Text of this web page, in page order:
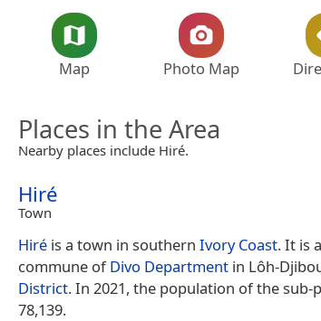
Map Photo Map
Places in the Area
Nearby places include Hiré.
Hiré
Town
Hiré is a town in southern Ivory Coast. It is
commune ofDivo Department in Lôh-
District. In 2021, the population of the
78,139.